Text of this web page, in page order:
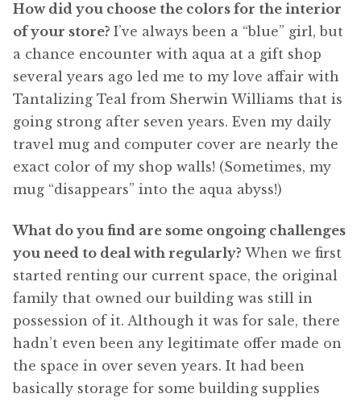
How did you choose the colors for the interior
of your store? I’ve always been a “blue” girl, but
a chance encounter with aqua at a gift shop
several years ago led me to my love affair with
Tantalizing Teal from Sherwin Williams that is
going strong after seven years. Even my daily
travel mug and computer cover are nearly the
exact color of my shop walls! (Sometimes, my
mug “disappears” into the aqua abyss!)
What do you find are some ongoing challenges
you need to deal with regularly? When we first
started renting our current space, the original
family that owned our building was still in
possession of it. Although it was for sale, there
hadn’t even been any legitimate offer made on
the space in over seven years. It had been
basically storage for some building supplies